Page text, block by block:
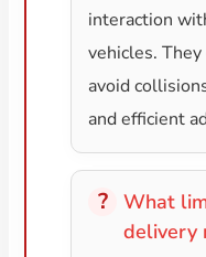
interaction
vehicles.
avoid
and efficient
What
delivery